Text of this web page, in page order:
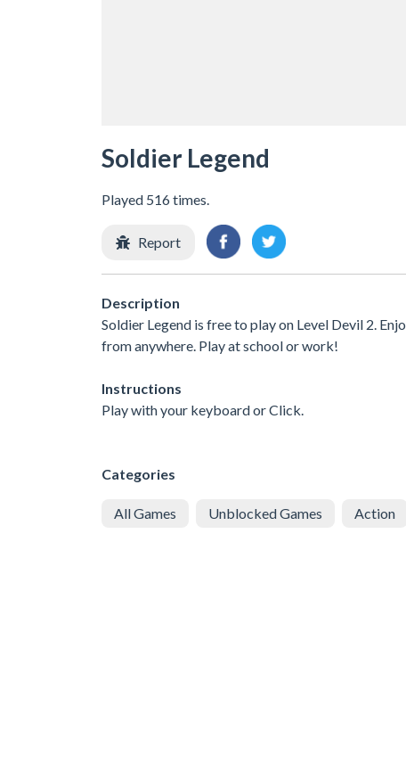
Soldier Legend
Played 516 times.
Report
Description
Soldier Legend is free to play on Level Devil 2.
from anywhere. Play at school or work!
Instructions
Play with your keyboard or Click.
Categories
All Games Unblocked Games Action